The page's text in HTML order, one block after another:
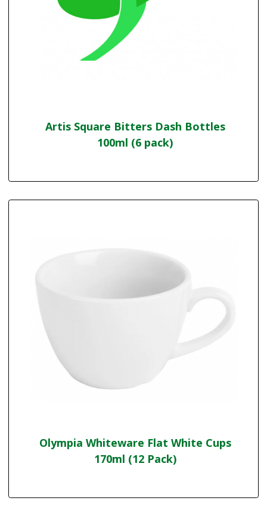
Artis Square Bitters Dash Bottles
100ml (6 pack)
Olympia Whiteware Flat White Cups
170ml (12 Pack)